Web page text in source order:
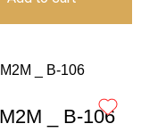
_ B-106